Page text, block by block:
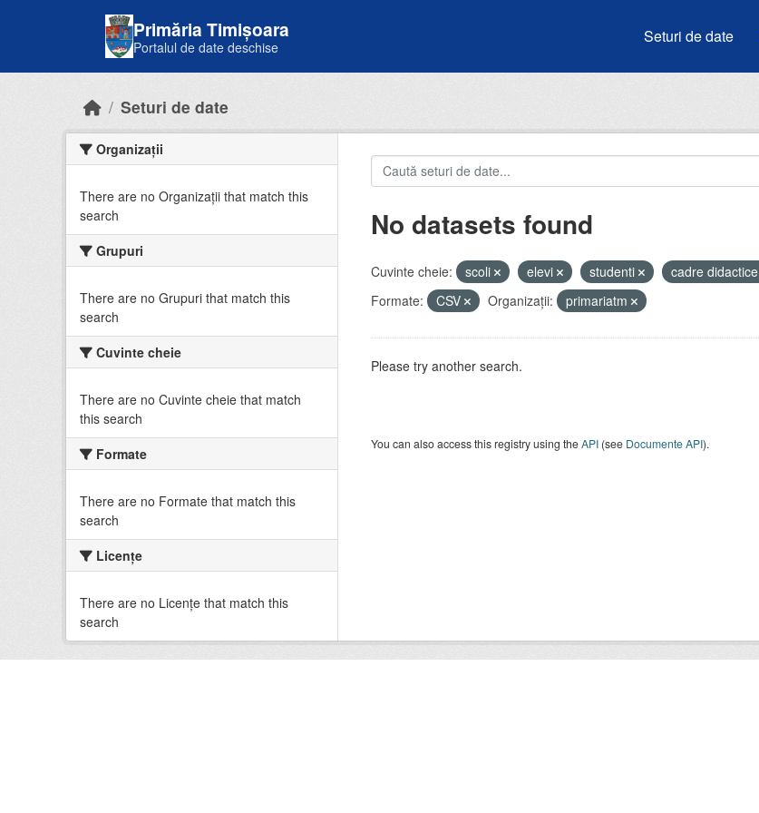
Primăria Timișoara
Portalul de date deschise
Seturi de date
Seturi de date
Organizații
There are no Organizații that match this
search
Grupuri
There are no Grupuri that match this
search
Cuvinte cheie
There are no Cuvinte cheie that match
this search
Formate
There are no Formate that match this
search
Licenţe
There are no Licenţe that match this
search
No datasets found
Cuvinte cheie: scoli elevi studenti cadre didactice
Formate:
CSV Organizații: primariatm
Please try another search.
You can also access this registry using theAPI(see Documente API).